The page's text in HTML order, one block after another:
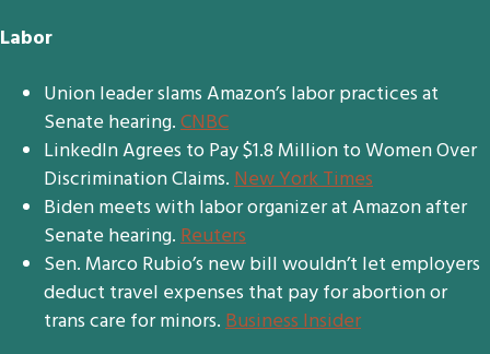
Labor
Union leader slams Amazon’s labor practices at
Senate hearing.CNBC
LinkedIn Agrees to Pay $1.8 Million to Women Over
Discrimination Claims.New York Times
Biden meets with labor organizer at Amazon after
Senate hearing.Reuters
Sen. Marco Rubio’s new bill wouldn’t let employers
deduct travel expenses that pay for abortion or
trans care for minors.Business Insider